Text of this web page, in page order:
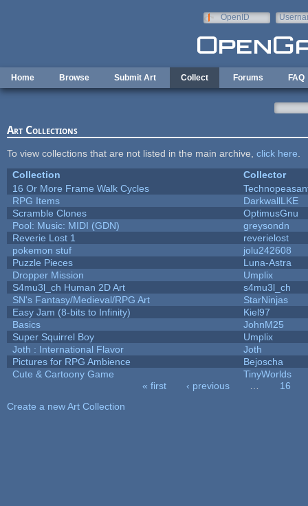
OpenID
Home Browse Submit Art Collect Forums FAQ
Art Collections
To view collections that are not listed in the main archive, click here
Collection
Collector
16 Or More Frame Walk Cycles
RPG Items
DarkwallLKE
Scramble Clones
OptimusGnu
Pool: Music: MIDI (GDN)
greysondn
Reverie Lost 1
reverielost
pokemon stuf
jolu242608
Puzzle Pieces
Luna-Astra
Dropper Mission
Umplix
S4mu3l_ch Human 2D Art
s4mu3l_ch
SN's Fantasy/Medieval/RPG Art
StarNinjas
Easy Jam (8-bits to Infinity)
Kiel97
Basics
JohnM25
Super Squirrel Boy
Umplix
Joth : International Flavor
Joth
Pictures for RPG Ambience
Bejoscha
Cute & Cartoony Game
TinyWorlds
« first ‹ previous
16
Create a new Art Collection